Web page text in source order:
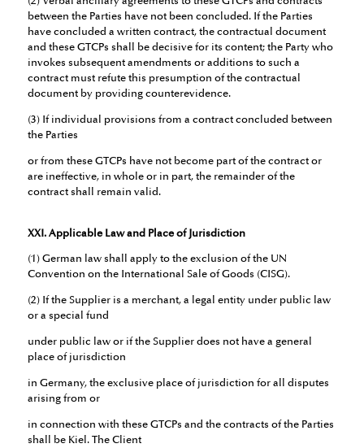
between the Parties have not been concluded. If the Parties
have concluded a written contract, the contractual document
and these GTCPs shall be decisive for its content; the Party who
invokes subsequent amendments or additions to such a
contract must refute this presumption of the contractual
document by providing counterevidence.
(3) If individual provisions from a contract concluded between
the Parties
or from these GTCPs have not become part of the contract or
are ineffective, in whole or in part, the remainder of the
contract shall remain valid.
XXI. Applicable Law and Place of Jurisdiction
(1) German law shall apply to the exclusion of the UN
Convention on the International Sale of Goods (CISG).
(2) If the Supplier is a merchant, a legal entity under public law
or a special fund
under public law or if the Supplier does not have a general
place of jurisdiction
in Germany, the exclusive place of jurisdiction for all disputes
arising from or
in connection with these GTCPs and the contracts of the Parties
shall be Kiel. The Client